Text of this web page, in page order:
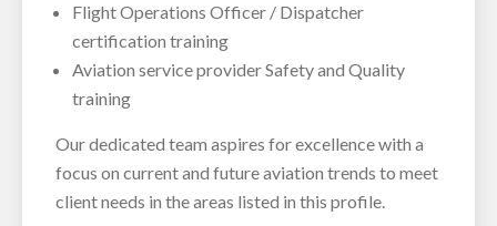
Flight Operations Officer / Dispatcher
certification training
Aviation service provider Safety and Quality
training
Our dedicated team aspires for excellence with a
focus on current and future aviation trends to meet
client needs in the areas listed in this profile.